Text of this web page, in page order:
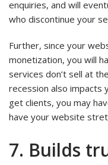
enquiries, and will
who discontinue your
Further, since your
monetization, you will
services don’t sell at
recession also impacts
get clients, you may
have your website
7. Builds